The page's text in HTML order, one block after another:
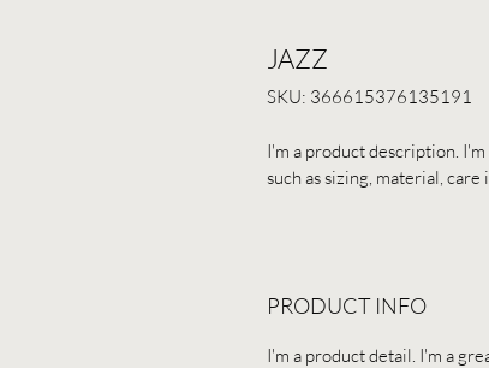
JAZZ
SKU: 366615376135191
I'm a product description.
such as sizing, material,
PRODUCT INFO
I'm a product detail. I'm a